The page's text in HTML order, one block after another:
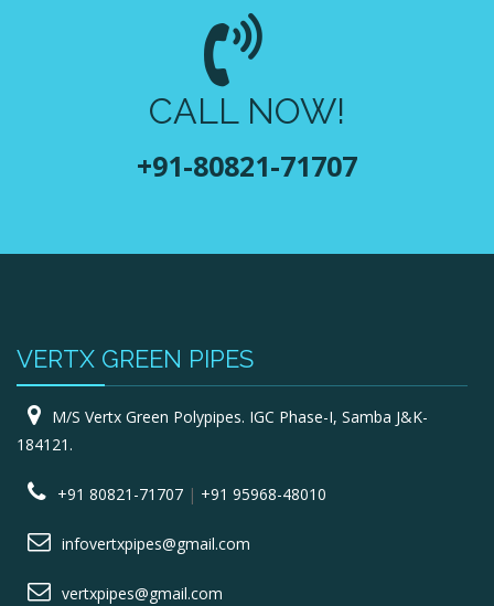
CALL NOW!
+91-80821-71707
VERTX GREEN PIPES
M/S Vertx Green Polypipes. IGC Phase-I, Samba J&K-
184121.
+91 80821-71707 | +91 95968-48010
infovertxpipes@gmail.com
vertxpipes@gmail.com